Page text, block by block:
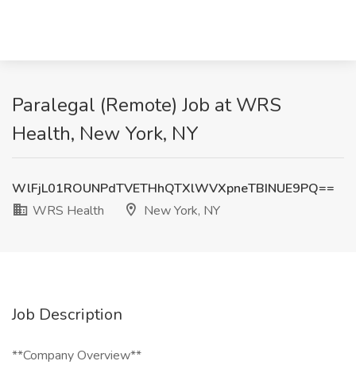
Paralegal (Remote) Job at WRS
Health, New York, NY
WlFjL01ROUNPdTVETHhQTXlWVXpneTBINUE9PQ==
WRS Health
New York, NY
Job Description
**Company Overview**